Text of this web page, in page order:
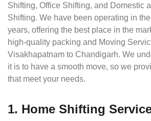
Shifting, Office Shifting, and Domestic
Shifting. We have been operating in
years, offering the best place in the
high-quality packing and Moving
Visakhapatnam to Chandigarh. We
it is to have a smooth move, so we
that meet your needs.
1. Home Shifting